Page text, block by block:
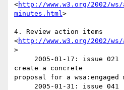
<http://www.w3.org/2002/
minutes.html>
4. Review action items
<http://www.w3.org/2002/
>
create a concrete
proposal for a wsa:engaged